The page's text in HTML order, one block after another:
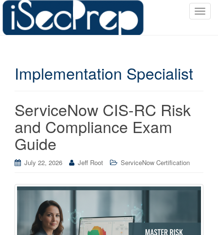
T
Implementation Specialist
ServiceNow CIS-RC Risk
and Compliance Exam
Guide
July 22, 2026 Jeff Root ServiceNow Certification